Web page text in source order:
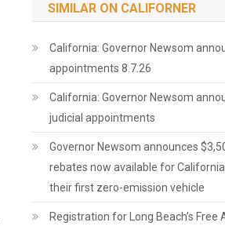
SIMILAR ON CALIFORNER
California: Governor Newsom
appointments 8.7.26
California: Governor Newsom
judicial appointments
Governor Newsom announces
rebates now available for
their first zero-emission vehicle
Registration for Long Beach’s Free